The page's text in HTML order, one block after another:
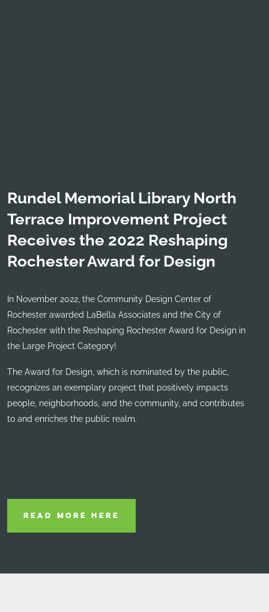
Rundel Memorial Library North
Terrace Improvement Project
Receives the 2022 Reshaping
Rochester Award for Design
In November 2022, the Community Design Center of
Rochester awarded LaBella Associates and the City of
Rochester with the Reshaping Rochester Award for Design in
the Large Project Category!
The Award for Design, which is nominated by the public,
recognizes an exemplary project that positively impacts
people, neighborhoods, and the community, and contributes
to and enriches the public realm.
READ MORE HERE